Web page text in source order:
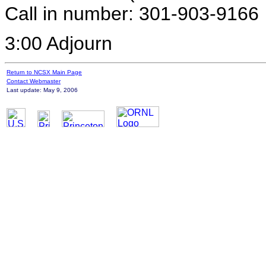
Call in number: 301-903-9166
3:00 Adjourn
Return to NCSX Main Page
Contact Webmaster
Last update: May 9, 2006